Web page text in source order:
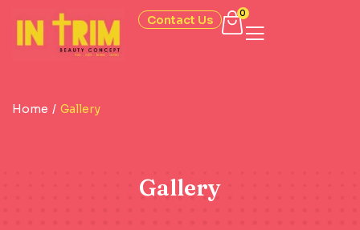
Contact Us 0
Home / Gallery
Gallery